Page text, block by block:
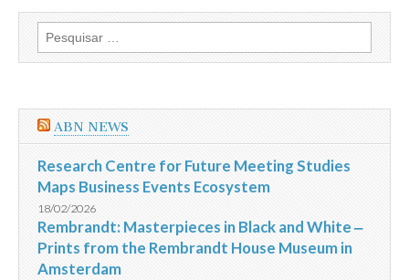
Pesquisar
por:
ABN NEWS
Research Centre for Future Meeting Studies
Maps Business Events Ecosystem
18/02/2026
Rembrandt: Masterpieces in Black and White ‒
Prints from the Rembrandt House Museum in
Amsterdam